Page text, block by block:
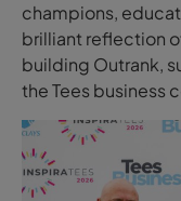
champions,
brilliant reflection
building Outrank,
the Tees business